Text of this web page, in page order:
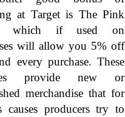
at Target is The Pink
which if used on
will allow you 5% off
every purchase. These
provide new or
merchandise that for
causes producers try to